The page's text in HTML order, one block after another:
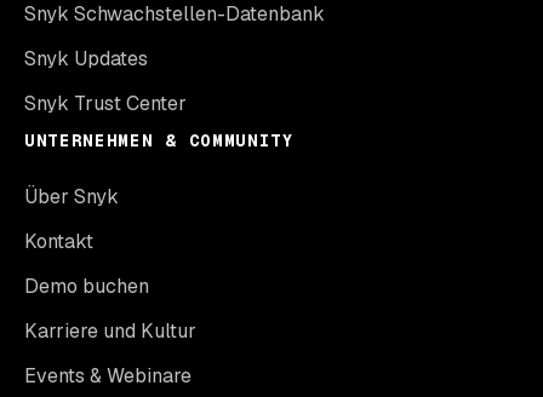
Snyk Schwachstellen-Datenbank
Snyk Updates
Snyk Trust Center
UNTERNEHMEN & COMMUNITY
Über Snyk
Kontakt
Demo buchen
Karriere und Kultur
Events & Webinare